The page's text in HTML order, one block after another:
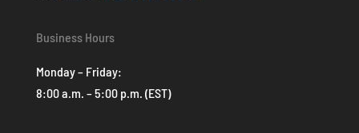
Business Hours
Monday – Friday:
8:00 a.m. – 5:00 p.m. (EST)